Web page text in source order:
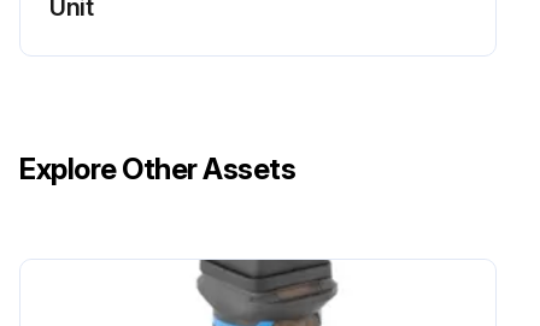
Unit
Explore Other Assets